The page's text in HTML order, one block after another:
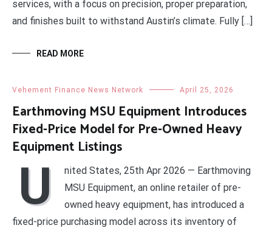
services, with a focus on precision, proper preparation,
and finishes built to withstand Austin’s climate. Fully […]
READ MORE
Vehement Finance News Network April 25, 2026
Earthmoving MSU Equipment Introduces
Fixed-Price Model for Pre-Owned Heavy
Equipment Listings
U
nited States, 25th Apr 2026 — Earthmoving
MSU Equipment, an online retailer of pre-
owned heavy equipment, has introduced a
fixed-price purchasing model across its inventory of